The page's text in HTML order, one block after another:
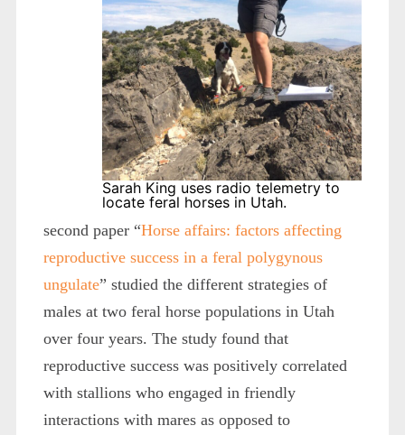
Sarah King uses radio telemetry to
locate feral horses in Utah.
second paper “Horse affairs: factors affecting
reproductive success in a feral polygynous
ungulate” studied the different strategies of
males at two feral horse populations in Utah
over four years. The study found that
reproductive success was positively correlated
with stallions who engaged in friendly
interactions with mares as opposed to